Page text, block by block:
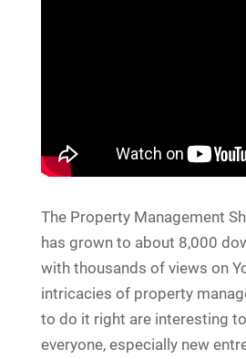
The Property Management
has grown to about 8,000
with thousands of views on
intricacies of property
to do it right are interesting
everyone, especially new